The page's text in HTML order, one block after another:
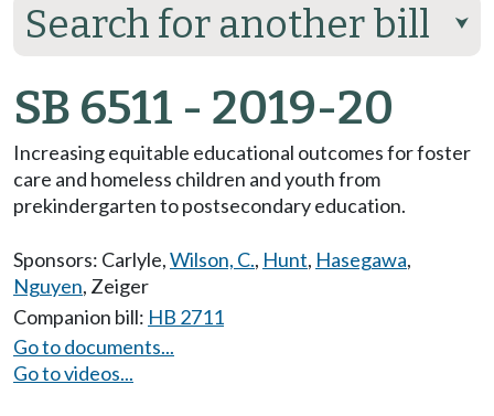
Search for another bill ⮟
SB 6511 - 2019-20
Increasing equitable educational outcomes for foster
care and homeless children and youth from
prekindergarten to postsecondary education.
Sponsors: Carlyle,Wilson, C., Hunt, Hasegawa,
Nguyen, Zeiger
Companion bill: HB 2711
Go to documents...
Go to videos...